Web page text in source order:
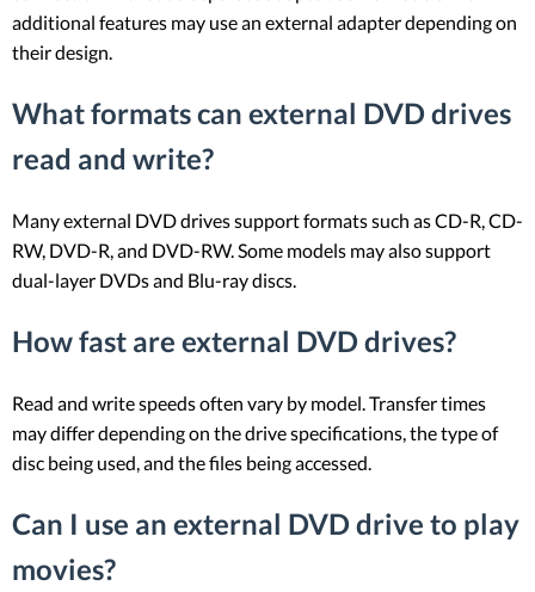
additional features may use an external adapter depending on
their design.
What formats can external DVD drives
read and write?
Many external DVD drives support formats such as CD-R, CD-
RW, DVD-R, and DVD-RW. Some models may also support
dual-layer DVDs and Blu-ray discs.
How fast are external DVD drives?
Read and write speeds often vary by model. Transfer times
may differ depending on the drive specifications, the type of
disc being used, and the files being accessed.
Can I use an external DVD drive to play
movies?